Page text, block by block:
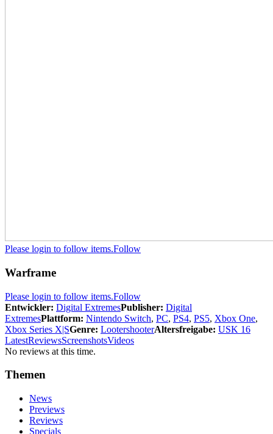
Please login to follow items.Follow
Warframe
Please login to follow items.Follow
Entwickler: Digital ExtremesPublisher: Digital
ExtremesPlattform: Nintendo Switch, PC, PS4, PS5, Xbox One,
Xbox Series X|SGenre: LootershooterAltersfreigabe: USK 16
LatestReviewsScreenshotsVideos
No reviews at this time.
Themen
News
Previews
Reviews
Specials